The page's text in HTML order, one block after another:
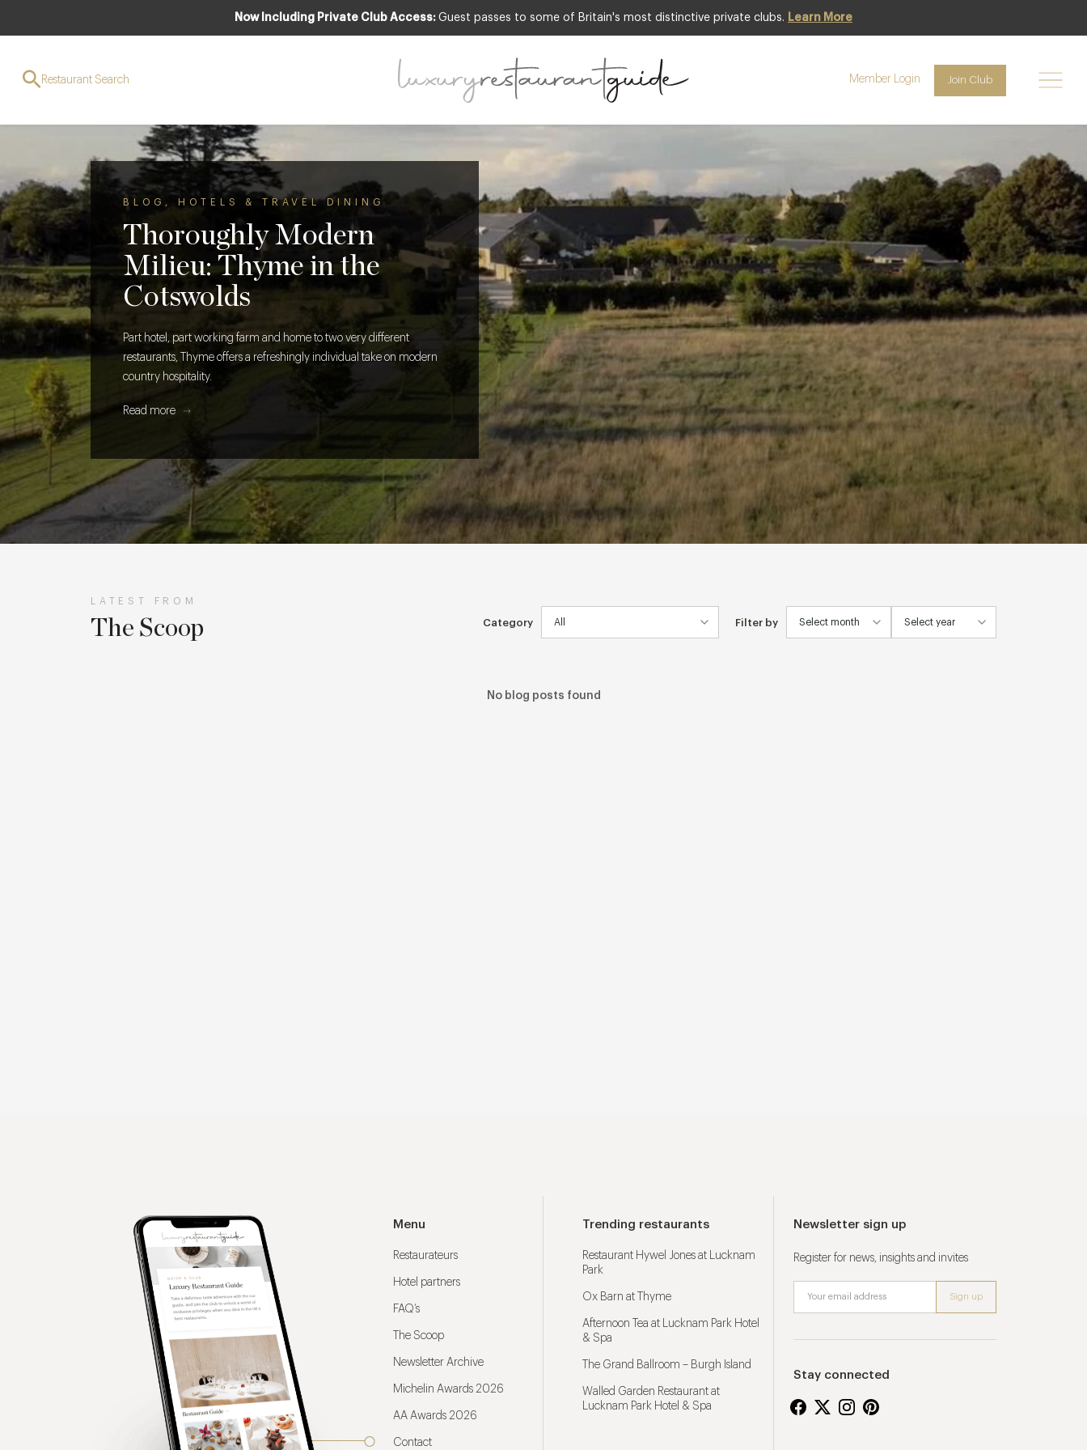
Now Including Private Club Access: Guest passes to some of Britain's most distinctive private clubs. Learn More
Restaurant Search Member Login Join Club
BLOG , HOTELS & TRAVEL DINING
Thoroughly Modern
Milieu: Thyme in the
Cotswolds
Part hotel, part working farm and home to two very different
restaurants, Thyme offers a refreshingly individual take on modern
country hospitality.
Read more
LATEST FROM
The Scoop Category Filter by
No blog posts found
Menu
Restaurateurs
Hotel partners
FAQ’s
The Scoop
Newsletter Archive
Michelin Awards 2026
AA Awards 2026
Contact
Trending restaurants
Restaurant Hywel Jones at Lucknam
Park
Ox Barn at Thyme
Afternoon Tea at Lucknam Park Hotel
& Spa
The Grand Ballroom – Burgh Island
Walled Garden Restaurant at
Lucknam Park Hotel & Spa
Newsletter sign up
Register for news, insights and invites
Stay connected